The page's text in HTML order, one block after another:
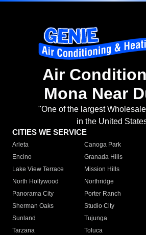
Air
Mona Near
"One of the largest
in the United
CITIES WE SERVICE
Arleta Canoga Park
Encino
Granada Hills
Lake View Terrace
Mission Hills
North Hollywood
Northridge
Panorama City
Porter Ranch
Sherman Oaks
Studio City
Sunland
Tujunga
Tarzana
Toluca